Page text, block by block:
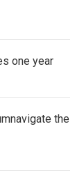
one year
the